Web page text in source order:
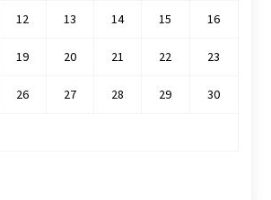
12 13 14 15 16
19 20 21 22 23
26 27 28 29 30